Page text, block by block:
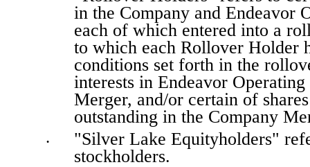
in the Company and Endeavor
each of which entered into a
to which each Rollover Holder
conditions set forth in the
interests in Endeavor
Merger, and/or certain of
outstanding in the Company
•
"Silver Lake Equityholders"
stockholders.